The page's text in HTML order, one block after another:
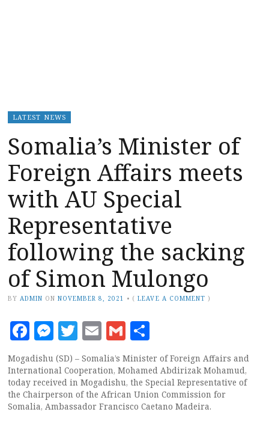
LATEST NEWS
Somalia’s Minister of
Foreign Affairs meets
with AU Special
Representative
following the sacking
of Simon Mulongo
BY ADMIN ON NOVEMBER 8, 2021 • (LEAVE A COMMENT )
Facebook
Messenger
Twitter
EmailGmail
Mogadishu (SD) – Somalia’s Minister of Foreign Affairs and
International Cooperation, Mohamed Abdirizak Mohamud,
today received in Mogadishu, the Special Representative of
the Chairperson of the African Union Commission for
Somalia, Ambassador Francisco Caetano Madeira.